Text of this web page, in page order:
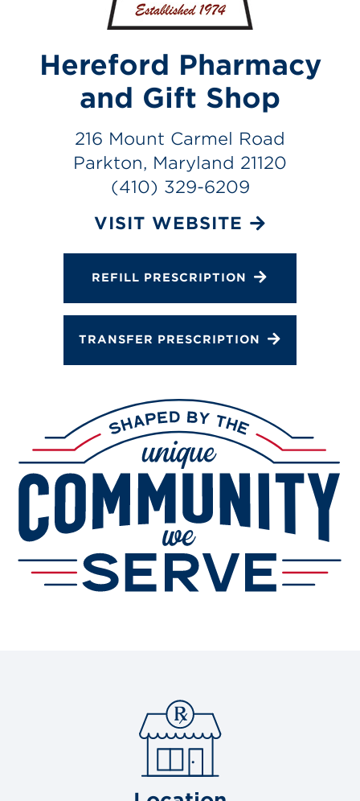
Change Store
Hereford Pharmacy
and Gift Shop
216 Mount Carmel Road
Parkton, Maryland 21120
(410) 329-6209
VISIT WEBSITE
REFILL PRESCRIPTION
TRANSFER PRESCRIPTION